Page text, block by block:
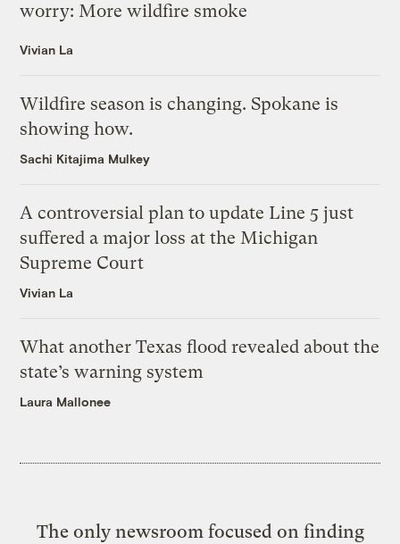
worry: More wildfire smoke
Vivian La
Wildfire season is changing. Spokane is
showing how.
Sachi Kitajima Mulkey
A controversial plan to update Line 5 just
suffered a major loss at the Michigan
Supreme Court
Vivian La
What another Texas flood revealed about the
state’s warning system
Laura Mallonee
The only newsroom focused on finding